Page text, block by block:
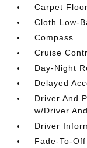
Carpet
Cloth Low-
Compass
Cruise
Day-Night
Delayed
Driver And
w/Driver
Driver
Fade-To-